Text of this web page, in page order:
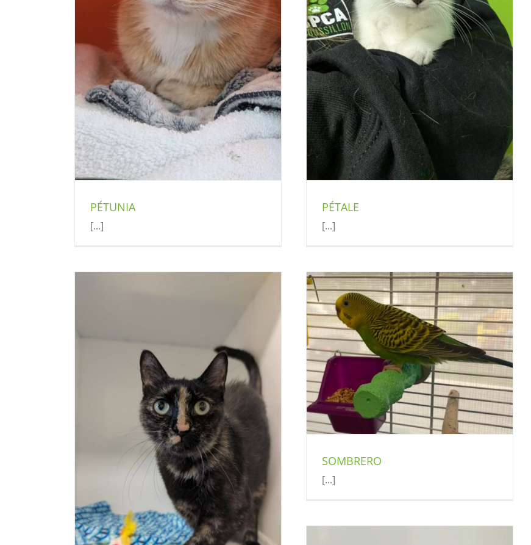
PÉTUNIA
[...]
Cat (Delson)
PÉTALE
[...]
TALIA
Cat (Delson)
SOMBRERO
Exotic (Delson)
SOMBRERO
[...]